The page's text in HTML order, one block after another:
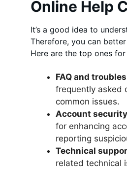
Online Help
It’s a good idea to
Therefore, you can
Here are the top ones
FAQ and
frequently asked
common issues.
Account
for enhancing
reporting
Technical
related technical